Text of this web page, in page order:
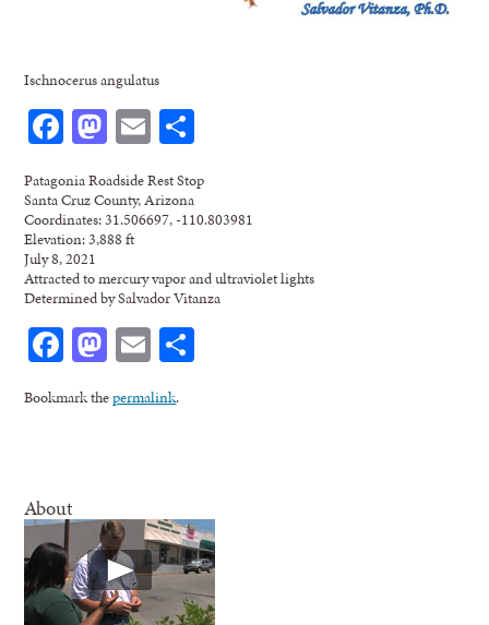
Ischnocerus angulatus
Facebook
Mastodon
Email
Patagonia Roadside Rest Stop
Santa Cruz County, Arizona
Coordinates: 31.506697, -110.803981
Elevation: 3,888 ft
July 8, 2021
Attracted to mercury vapor and ultraviolet lights
Determined by Salvador Vitanza
Facebook
Mastodon
Email
Bookmark thepermalink.
About